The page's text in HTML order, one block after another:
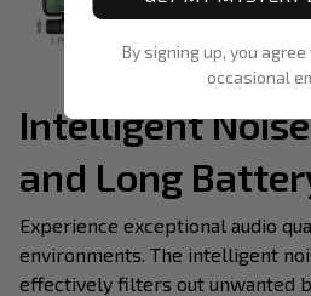
Intelligent
and Long
Experience exceptional audio
environments. The intelligent
effectively filters out unwanted
By signing up, you
occasional